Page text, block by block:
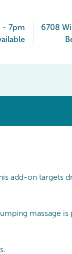
- 7pm
6708
add-on targets
massage